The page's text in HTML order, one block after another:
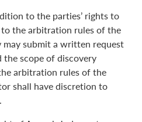
to the parties’ rights to
the arbitration rules of the
submit a written request
scope of discovery
arbitration rules of the
shall have discretion to